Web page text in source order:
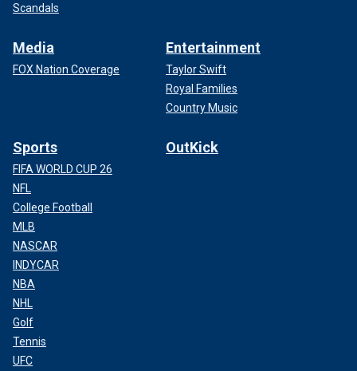
Scandals
Media
FOX Nation Coverage
Entertainment
Taylor Swift
Royal Families
Country Music
Sports
FIFA WORLD CUP 26
NFL
College Football
MLB
NASCAR
INDYCAR
NBA
NHL
Golf
Tennis
UFC
OutKick